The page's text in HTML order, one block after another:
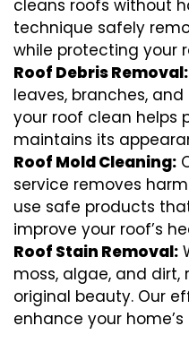
cleans roofs without
technique safely
while protecting your
Roof Debris Removal:
leaves, branches,
your roof clean helps
maintains its
Roof Mold Cleaning:
service removes
use safe products
improve your roof’s
Roof Stain Removal:
moss, algae, and dirt,
original beauty. Our
enhance your